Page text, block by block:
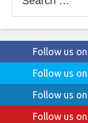
for:
Follow us on
Follow us on
Follow us on
Follow us on